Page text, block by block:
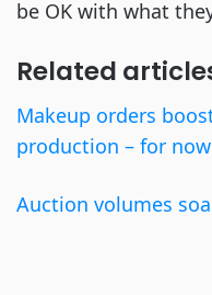
be OK with what
Related
Makeup orders
production – for now
Auction volumes